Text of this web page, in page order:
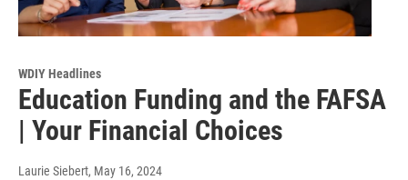
WDIY Headlines
Education Funding and the FAFSA
| Your Financial Choices
Laurie Siebert, May 16, 2024